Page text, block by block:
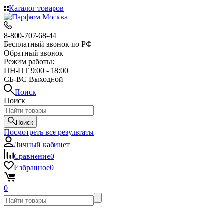
Каталог товаров
8-800-707-68-44
Бесплатный звонок по РФ
Обратный звонок
Режим работы:
ПН-ПТ 9:00 - 18:00
СБ-ВС Выходной
Поиск
Поиск
Поиск
Посмотреть все результаты
Личный кабинет
Сравнение0
Избранное0
0